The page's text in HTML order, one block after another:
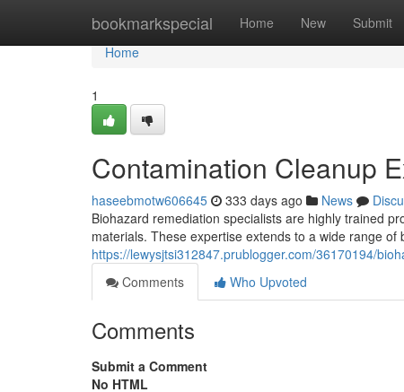
bookmarkspecial Home New Submit
Home
Home
1
Contamination Cleanup
haseebmotw606645 333 days ago News
Biohazard remediation specialists are highly trained
materials. These expertise extends to a wide range
https://lewysjtsi312847.prublogger.com/36170194/
Comments
Who Upvoted
Comments
Submit a Comment
No HTML